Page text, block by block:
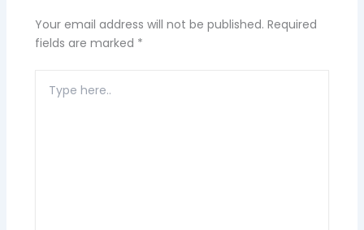
Your email address will not be published. Required
fields are marked *
here..